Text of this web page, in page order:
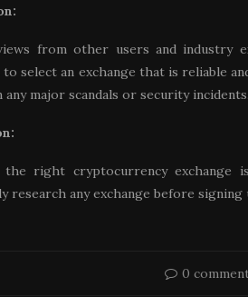
from other users and industry
select an exchange that is reliable
any major scandals or security incidents.
the right cryptocurrency
research any exchange before signing
0